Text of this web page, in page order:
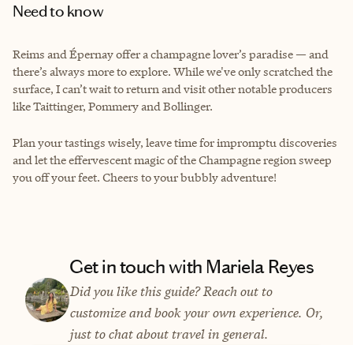
Need to know
Reims and Épernay offer a champagne lover’s paradise — and
there’s always more to explore. While we've only scratched the
surface, I can’t wait to return and visit other notable producers
like Taittinger, Pommery and Bollinger.
Plan your tastings wisely, leave time for impromptu discoveries
and let the effervescent magic of the Champagne region sweep
you off your feet. Cheers to your bubbly adventure!
Get in touch with Mariela Reyes
Did you like this guide? Reach out to
customize and book your own experience. Or,
just to chat about travel in general.